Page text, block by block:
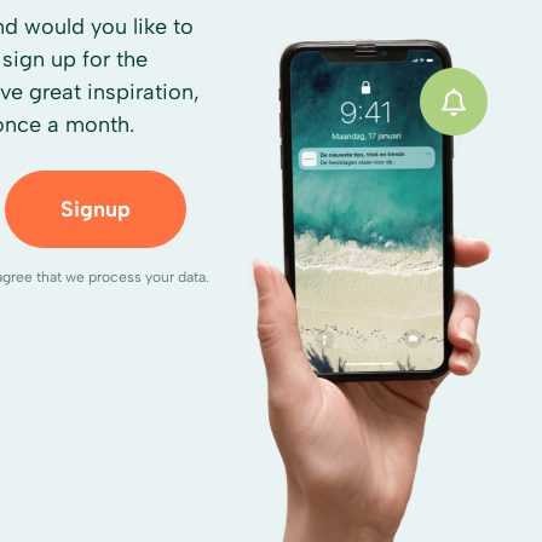
would you like to
up for the
great inspiration,
a month.
Signup
that we process your data.